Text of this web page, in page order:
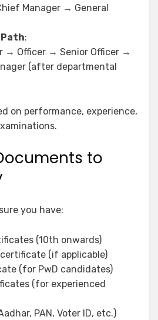
Manager → General
:
→ Officer → Senior Officer →
(after departmental
on performance, experience,
to
you have:
(10th onwards)
(if applicable)
(for PwD candidates)
(for experienced
PAN, Voter ID, etc.)